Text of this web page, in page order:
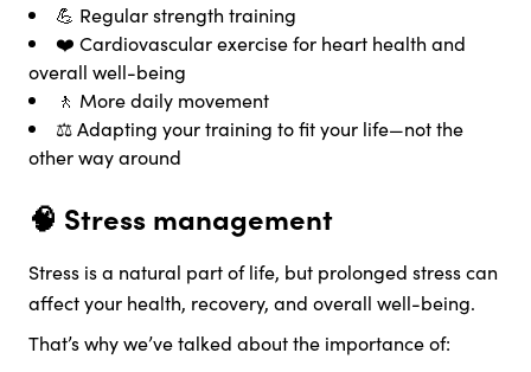
💪 Regular strength training
❤️ Cardiovascular exercise for heart health and
overall well-being
🚶 More daily movement
⚖️ Adapting your training to fit your life—not the
other way around
🧠 Stress management
Stress is a natural part of life, but prolonged stress can
affect your health, recovery, and overall well-being.
That’s why we’ve talked about the importance of: